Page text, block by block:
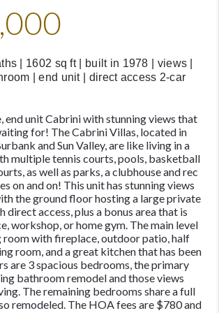
| 1602 sq ft | built in 1978 | views |
| end unit | direct access 2-car
end unit Cabrini with stunning views that
for! The Cabrini Villas, located in
and Sun Valley, are like living in a
multiple tennis courts, pools, basketball
as well as parks, a clubhouse and rec
on and on! This unit has stunning views
the ground floor hosting a large private
direct access, plus a bonus area that is
workshop, or home gym. The main level
room with fireplace, outdoor patio, half
room, and a great kitchen that has been
are 3 spacious bedrooms, the primary
bathroom remodel and those views
The remaining bedrooms share a full
remodeled. The HOA fees are $780 and